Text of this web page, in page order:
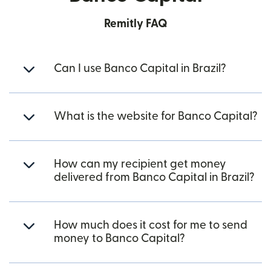
Remitly FAQ
Can I use Banco Capital in Brazil?
What is the website for Banco Capital?
How can my recipient get money
delivered from Banco Capital in Brazil?
How much does it cost for me to send
money to Banco Capital?